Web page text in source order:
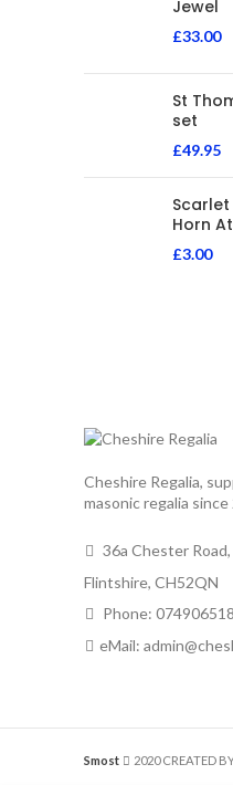
Jewel
£33.00
St
set
£49.95
Horn
£3.00
Cheshire Regalia,
masonic regalia since
36a Chester
Flintshire, CH52QN
Phone:
eMail:
Smost 2020 CREATED